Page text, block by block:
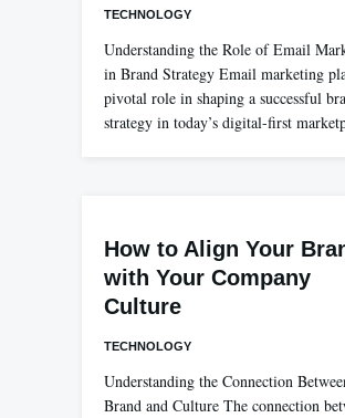
TECHNOLOGY
Understanding the Role of Email
in Brand Strategy Email marketing
pivotal role in shaping a successful
strategy in today’s digital-first
How to Align Your
with Your Company
Culture
TECHNOLOGY
Understanding the Connection
Brand and Culture The connection